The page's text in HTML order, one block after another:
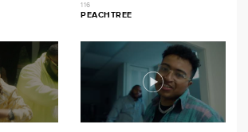
116
PEACHTREE